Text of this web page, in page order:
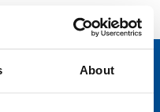
About
products & promotions